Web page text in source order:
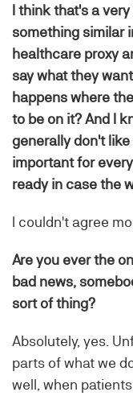
I think that's a
something similar
healthcare proxy
say what they
happens where
to be on it? And I
generally don't
important for
ready in case the
I couldn't agree
Are you ever the
bad news,
sort of thing?
Absolutely, yes.
parts of what we
well, when